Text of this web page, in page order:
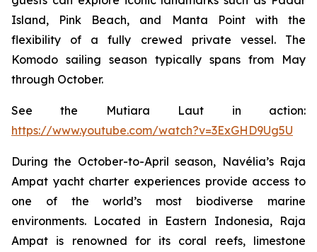
Island, Pink Beach, and Manta Point with the
flexibility of a fully crewed private vessel. The
Komodo sailing season typically spans from May
through October.
See the Mutiara Laut in action:
https://www.youtube.com/watch?v=3ExGHD9Ug5U
During the October-to-April season, Navélia’s Raja
Ampat yacht charter experiences provide access to
one of the world’s most biodiverse marine
environments. Located in Eastern Indonesia, Raja
Ampat is renowned for its coral reefs, limestone